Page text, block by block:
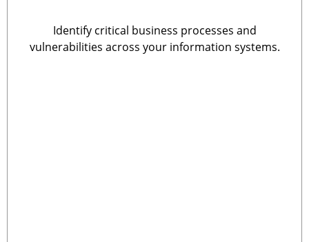
Identify critical business processes and
vulnerabilities across your information systems.